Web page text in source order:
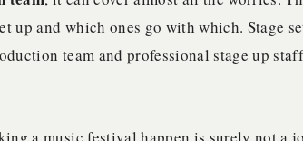
up and which ones go with which. Stage
team and professional stage up
a music festival happen is surely not a